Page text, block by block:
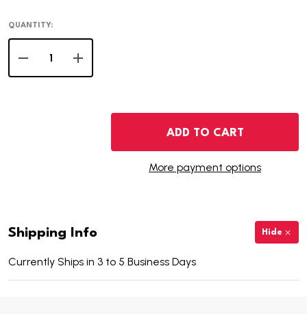
QUANTITY:
DECREASE QUANTITY OF 2007-D IDAHO STATE QUARTER
INCREASE QUANTITY OF 2007-D IDAHO
ADD TO CART
More payment options
Shipping Info Hide
Currently Ships in 3 to 5 Business Days